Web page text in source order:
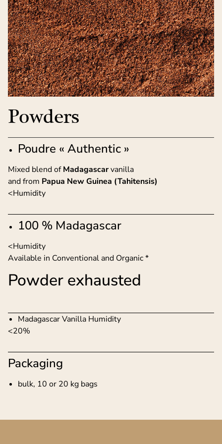
Powders
Poudre « Authentic »
Mixed blend ofMadagascarvanilla
and from Papua New Guinea (Tahitensis)
<Humidity
100 % Madagascar
<Humidity
Available in Conventional and Organic *
Powder exhausted
Madagascar Vanilla Humidity
<20%
Packaging
bulk, 10 or 20 kg bags